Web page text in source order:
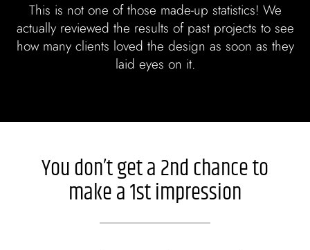
This is not one of those made-up statistics! We
actually reviewed the results of past projects to see
how many clients loved the design as soon as they
laid eyes on it.
You don’t get a 2nd chance to
make a 1st impression